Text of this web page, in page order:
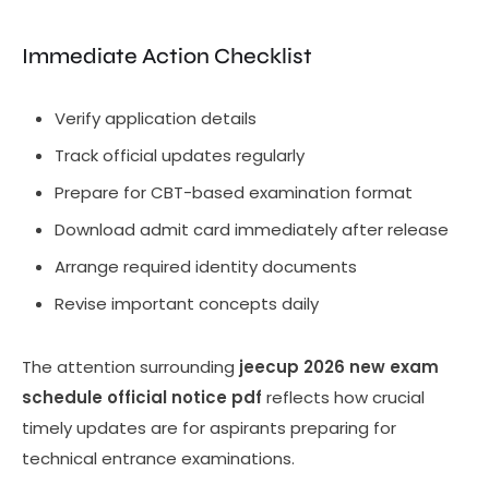
Immediate Action Checklist
Verify application details
Track official updates regularly
Prepare for CBT-based examination format
Download admit card immediately after release
Arrange required identity documents
Revise important concepts daily
The attention surrounding jeecup 2026 new exam
schedule official notice pdf reflects how crucial
timely updates are for aspirants preparing for
technical entrance examinations.